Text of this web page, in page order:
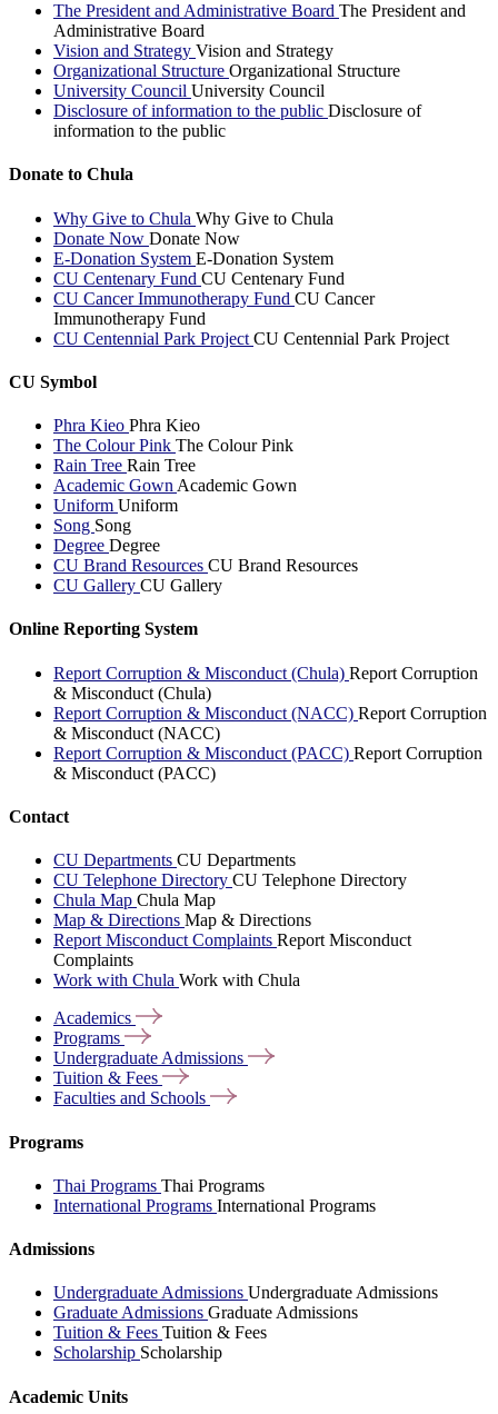
The President and Administrative Board The President and
Administrative Board
Vision and Strategy Vision and Strategy
Organizational Structure Organizational Structure
University Council University Council
Disclosure of information to the public Disclosure of
information to the public
Donate to Chula
Why Give to Chula Why Give to Chula
Donate Now Donate Now
E-Donation System E-Donation System
CU Centenary Fund CU Centenary Fund
CU Cancer Immunotherapy Fund CU Cancer
Immunotherapy Fund
CU Centennial Park Project CU Centennial Park Project
CU Symbol
Phra Kieo Phra Kieo
The Colour Pink The Colour Pink
Rain Tree Rain Tree
Academic Gown Academic Gown
Uniform Uniform
Song Song
Degree Degree
CU Brand Resources CU Brand Resources
CU Gallery CU Gallery
Online Reporting System
Report Corruption & Misconduct (Chula) Report Corruption
& Misconduct (Chula)
Report Corruption & Misconduct (NACC) Report Corruption
& Misconduct (NACC)
Report Corruption & Misconduct (PACC) Report Corruption
& Misconduct (PACC)
Contact
CU Departments CU Departments
CU Telephone Directory CU Telephone Directory
Chula Map Chula Map
Map & Directions Map & Directions
Report Misconduct Complaints Report Misconduct
Complaints
Work with Chula Work with Chula
Academics
Programs
Undergraduate Admissions
Tuition & Fees
Faculties and Schools
Programs
Thai Programs Thai Programs
International Programs International Programs
Admissions
Undergraduate Admissions Undergraduate Admissions
Graduate Admissions Graduate Admissions
Tuition & Fees Tuition & Fees
Scholarship Scholarship
Academic Units